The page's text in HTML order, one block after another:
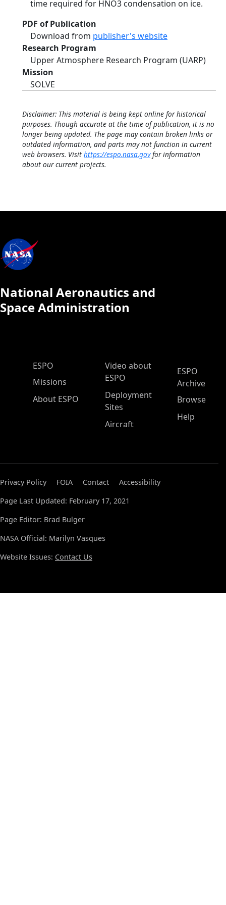
time required for HNO3 condensation on ice.
PDF of Publication
Download from publisher's website
Research Program
Upper Atmosphere Research Program (UARP)
Mission
SOLVE
Disclaimer: This material is being kept online for historical
purposes. Though accurate at the time of publication, it is no
longer being updated. The page may contain broken links or
outdated information, and parts may not function in current
web browsers. Visit https://espo.nasa.govfor information
about our current projects.
National Aeronautics and
Space Administration
ESPO Main Menu
ESPO
Missions
About ESPO
Video about
ESPO
Deployment
Sites
Aircraft
ESPO
Archive
Browse
Help
Privacy Policy FOIA Contact
Accessibility
Page Last Updated: February 17, 2021
Page Editor: Brad Bulger
NASA Official: Marilyn Vasques
Website Issues: Contact Us